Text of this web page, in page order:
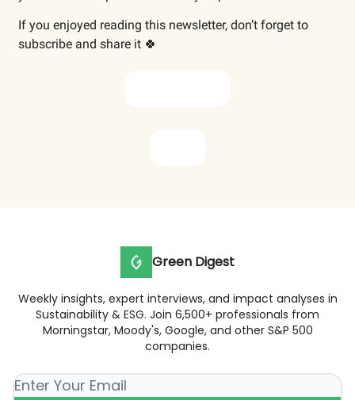
If you enjoyed reading this newsletter, don’t forget to
subscribe and share it 🍀
Green Digest
Weekly insights, expert interviews, and impact analyses in
Sustainability & ESG. Join 6,500+ professionals from
Morningstar, Moody's, Google, and other S&P 500
companies.